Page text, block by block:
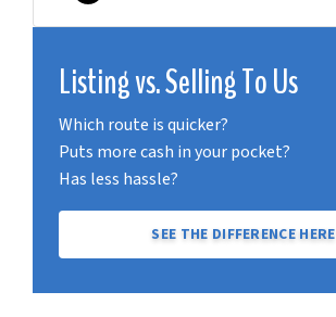
Facebook
Listing vs. Selling To Us
Which route is quicker?
Puts more cash in your pocket?
Has less hassle?
SEE THE DIFFERENCE HERE